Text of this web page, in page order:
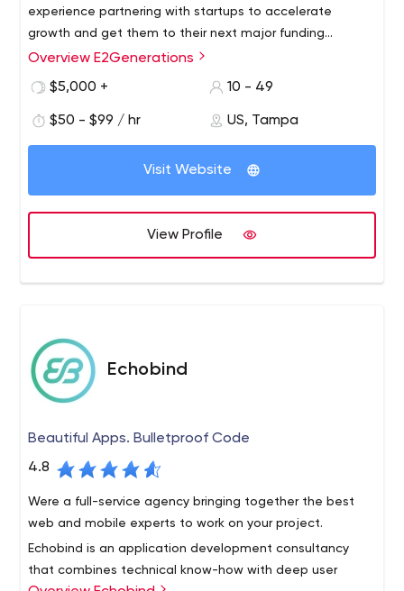
experience partnering with startups to accelerate
growth and get them to their next major funding
milestone.
We are a collection of former startup founders and
engineers intensely focused on working with
funding milestone.
The speed in which teams can execute on desired
milestones is the key ingredient to a startups success.
We have a unique model through a network of early-
stage capital and technical services to accelerate
growth in a 6-12 months timeline.
Overview E2Generations
$5,000 +
10 - 49
$50 - $99 / hr US, Tampa
Visit Website
View Profile
Echobind
Beautiful Apps. Bulletproof Code
4.8
Were a full-service agency bringing together the best
web and mobile experts to work on your project.
Echobind is an application development consultancy
that combines technical know-how with deep user